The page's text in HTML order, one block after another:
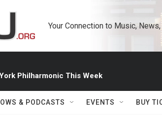
Your Connection to Music,
Philharmonic This Week
& PODCASTS EVENTS BUY